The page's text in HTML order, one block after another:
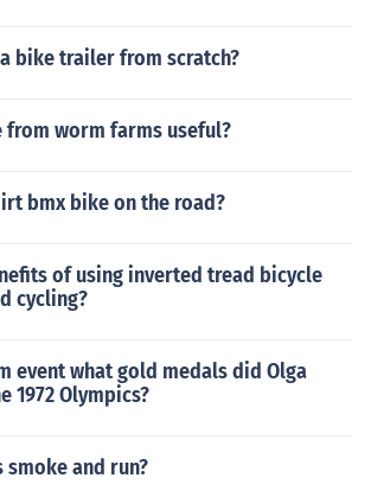
bike trailer from scratch?
from worm farms useful?
bmx bike on the road?
of using inverted tread bicycle
cycling?
event what gold medals did Olga
1972 Olympics?
smoke and run?